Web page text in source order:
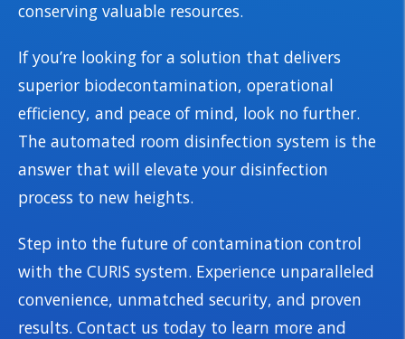
conserving valuable resources.
If you’re looking for a solution that delivers
superior biodecontamination, operational
efficiency, and peace of mind, look no further.
The automated room disinfection system is the
answer that will elevate your disinfection
process to new heights.
Step into the future of contamination control
with the CURIS system. Experience unparalleled
convenience, unmatched security, and proven
results. Contact us today to learn more and